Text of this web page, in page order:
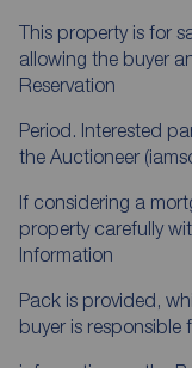
This property is for
allowing the buyer
Reservation
Period. Interested
the Auctioneer
If considering a
property carefully
Information
Pack is provided,
buyer is responsible